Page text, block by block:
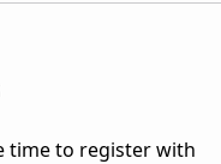
time to register with